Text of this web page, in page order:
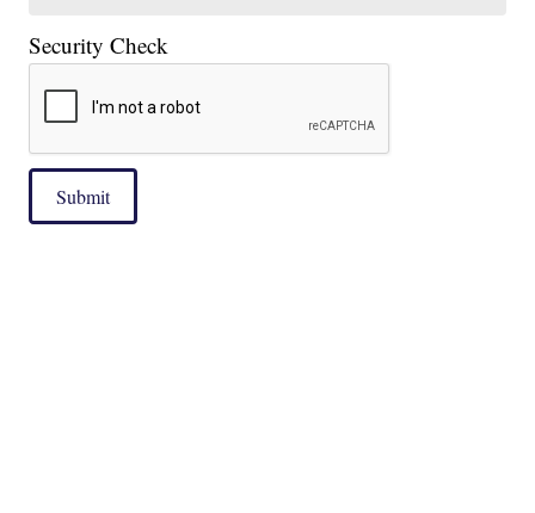
Security Check
Submit